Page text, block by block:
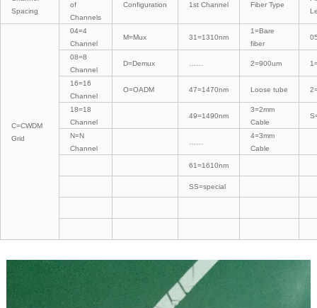
Spacing
of
Channels
Configuration 1st Channel Fiber Type
C=CWDM
Grid
04=4
Channel
M=Mux 31=1310nm
1=Bare
fiber
08=8
Channel
D=Demux …… 2=900um
16=16
Channel
O=OADM 47=1470nm Loose tube
18=18
Channel
49=1490nm
3=2mm
Cable
N=N
Channel
……
4=3mm
Cable
61=1610nm
SS=special